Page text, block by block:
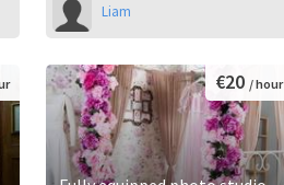
Liam
€20 / hour